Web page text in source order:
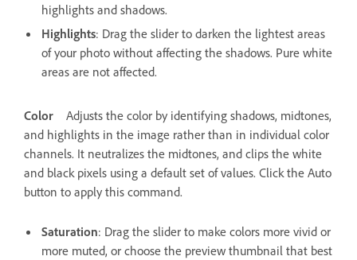
highlights and shadows.
Highlights: Drag the slider to darken the lightest areas
of your photo without affecting the shadows. Pure white
areas are not affected.
Color
Adjusts the color by identifying shadows, midtones,
and highlights in the image rather than in individual color
channels. It neutralizes the midtones, and clips the white
and black pixels using a default set of values. Click the Auto
button to apply this command.
Saturation: Drag the slider to make colors more vivid or
more muted, or choose the preview thumbnail that best